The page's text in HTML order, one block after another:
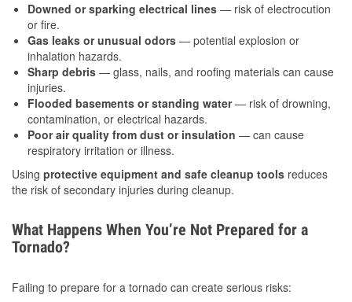
Downed or sparking electrical lines — risk of electrocution
or fire.
Gas leaks or unusual odors — potential explosion or
inhalation hazards.
Sharp debris — glass, nails, and roofing materials can cause
injuries.
Flooded basements or standing water— risk of drowning,
contamination, or electrical hazards.
Poor air quality from dust or insulation — can cause
respiratory irritation or illness.
Using protective equipment and safe cleanup tools reduces
the risk of secondary injuries during cleanup.
What Happens When You’re Not Prepared for a
Tornado?
Failing to prepare for a tornado can create serious risks: